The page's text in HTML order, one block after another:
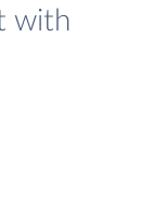
with